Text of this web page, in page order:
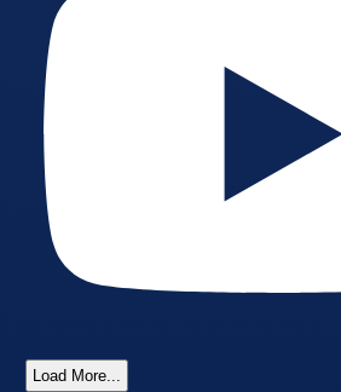
Load More...